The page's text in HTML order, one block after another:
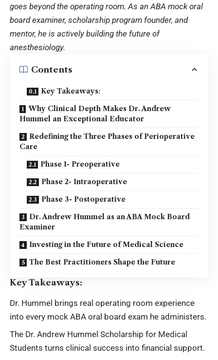
goes beyond the operating room. As an ABA mock oral
board examiner, scholarship program founder, and
mentor, he is actively building the future of
anesthesiology.
Contents
Key Takeaways:
Why Clinical Depth Makes Dr. Andrew
Hummel an Exceptional Educator
Redefining the Three Phases of Perioperative
Care
Phase 1- Preoperative
Phase 2- Intraoperative
Phase 3- Postoperative
Dr. Andrew Hummel as an ABA Mock Board
Examiner
Investing in the Future of Medical Science
The Best Practitioners Shape the Future
Key Takeaways:
Dr. Hummel brings real operating room experience
into every mock ABA oral board exam he administers.
The Dr. Andrew Hummel Scholarship for Medical
Students turns clinical success into financial support.